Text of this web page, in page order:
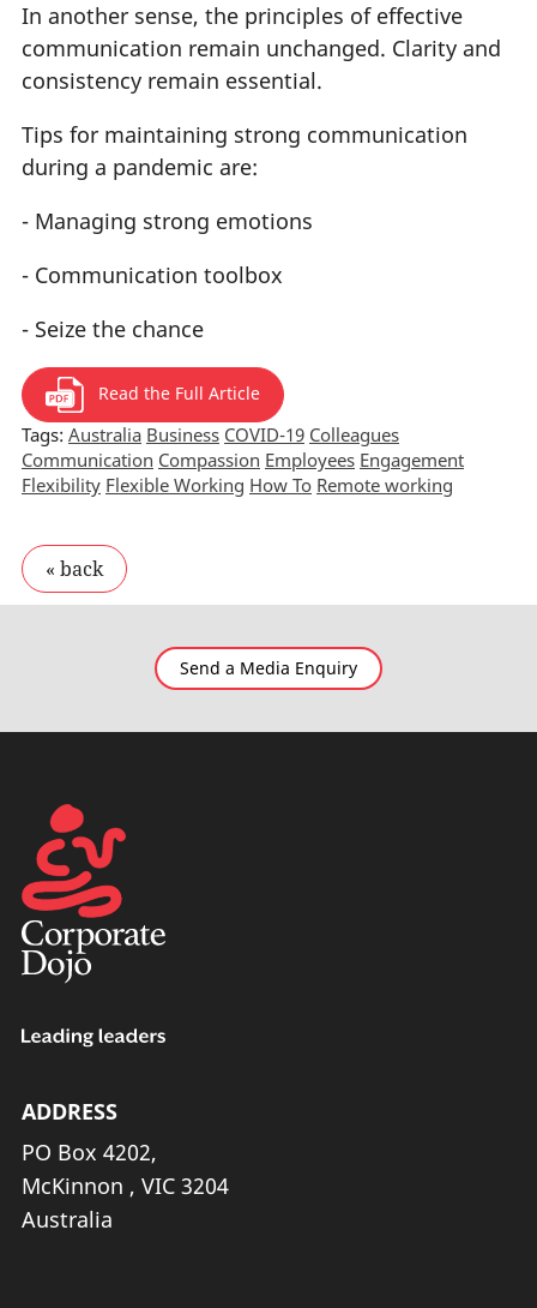
In another sense, the principles of effective
communication remain unchanged. Clarity and
consistency remain essential.
Tips for maintaining strong communication
during a pandemic are:
- Managing strong emotions
- Communication toolbox
- Seize the chance
Read the Full Article
Tags: Australia Business COVID-19 Colleagues
Communication Compassion Employees Engagement
Flexibility Flexible Working How To Remote working
Send a Media Enquiry
ADDRESS
PO Box 4202,
McKinnon , VIC 3204
Australia